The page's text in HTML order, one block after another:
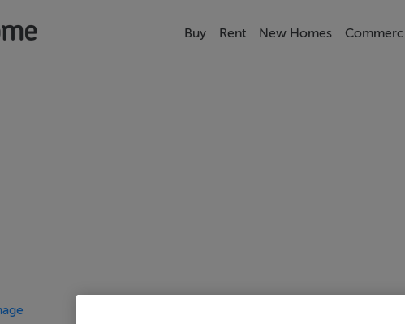
Buy Rent New Homes